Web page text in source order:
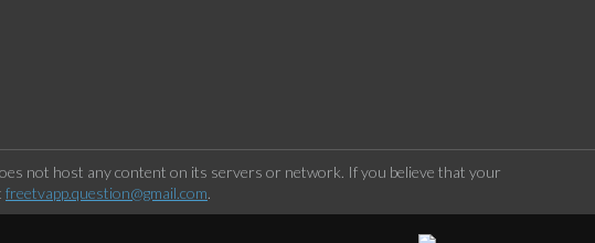
not host any content on its servers or network. If you believe that your
freetvapp.question@gmail.com.